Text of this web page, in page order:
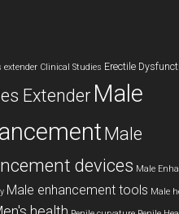
extender Clinical Studies Erectile
Extender Male
Male
devices Male
Male enhancement tools Male